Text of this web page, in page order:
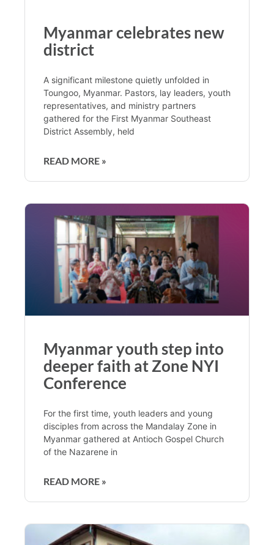
Myanmar celebrates new
district
A significant milestone quietly unfolded in
Toungoo, Myanmar. Pastors, lay leaders, youth
representatives, and ministry partners
gathered for the First Myanmar Southeast
District Assembly, held
READ MORE »
Myanmar youth step into
deeper faith at Zone NYI
Conference
For the first time, youth leaders and young
disciples from across the Mandalay Zone in
Myanmar gathered at Antioch Gospel Church
of the Nazarene in
READ MORE »